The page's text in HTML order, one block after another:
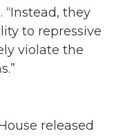
“Instead, they
to repressive
violate the
released